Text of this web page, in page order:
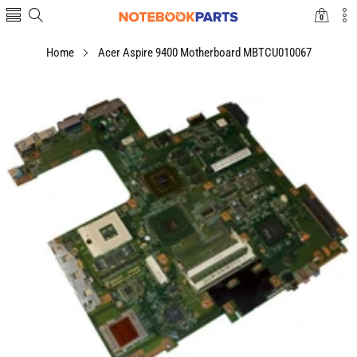
00
Home Acer Aspire 9400 Motherboard MBTCU010067